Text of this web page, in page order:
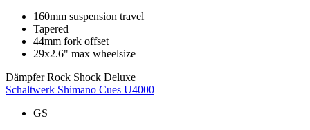
160mm suspension travel
Tapered
44mm fork offset
29x2.6" max wheelsize
Dämpfer Rock Shock Deluxe
Schaltwerk Shimano Cues U4000
GS